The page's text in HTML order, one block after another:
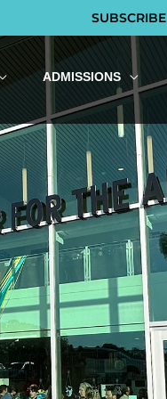
SUBSCRIBE
ADMISSIONS